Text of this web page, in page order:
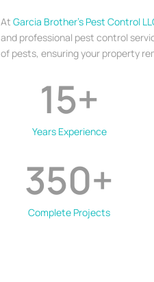
At Garcia Brother’s Pest Control
and professional pest control
of pests, ensuring your property
Years Experience
15+
Complete Projects
350+